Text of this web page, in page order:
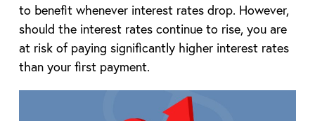
to benefit whenever interest rates drop. However,
should the interest rates continue to rise, you are
at risk of paying significantly higher interest rates
than your first payment.